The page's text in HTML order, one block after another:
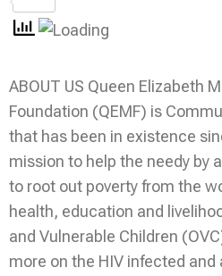
ABOUT US Queen Elizabeth
Foundation (QEMF) is
that has been in existence
mission to help the needy by
to root out poverty from the
health, education and
and Vulnerable Children
more on the HIV infected